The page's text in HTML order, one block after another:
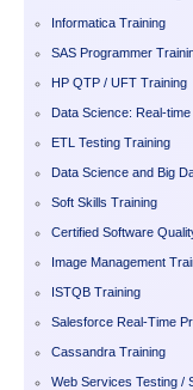
Informatica Training
SAS Programmer
HP QTP / UFT Training
Data Science: Real-
ETL Testing Training
Data Science and Big
Soft Skills Training
Certified Software
Image Management
ISTQB Training
Salesforce Real-Time
Cassandra Training
Web Services Testing /